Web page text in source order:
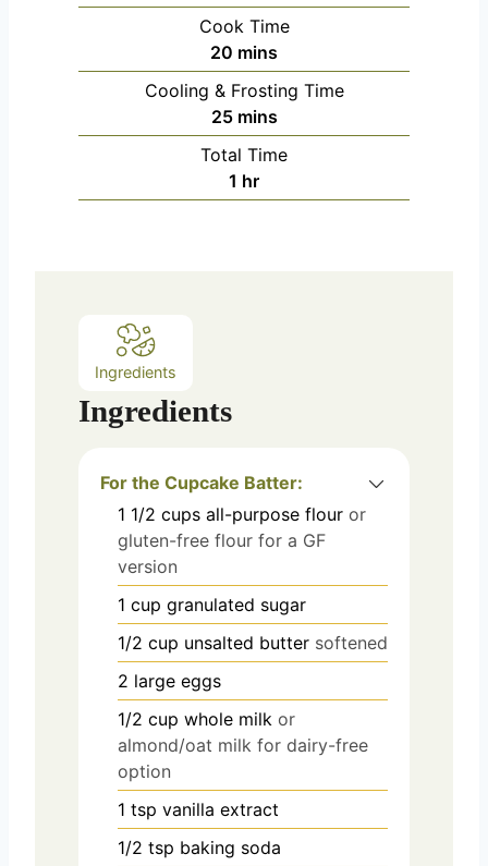
i
n
u
t
e
s
Cook Time
20 m
i
n
u
t
e
s
mins
Cooling & Frosting Time
25m
i
n
u
mins
Total Time
1 h
o
hr
Ingredients
Ingredients
For the Cupcake Batter:
1 1/2 cups all-purpose flour or
gluten-free flour for a GF
version
1 cup granulated sugar
1/2 cup unsalted butter softened
2 large eggs
1/2 cup whole milk or
almond/oat milk for dairy-free
option
1 tsp vanilla extract
1/2 tsp baking soda